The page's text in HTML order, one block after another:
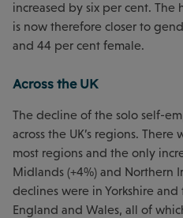
increased by six per cent.
is now therefore closer to
and 44 per cent female.
Across the UK
The decline of the solo self-
across the UK’s regions.
most regions and the only
Midlands (+4%) and Northern
declines were in Yorkshire
England and Wales, all of